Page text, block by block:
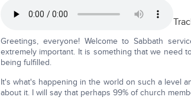
Greetings, everyone! Welcome to Sabbath
extremely important. It is something that we need
being fulfilled.
It's what's happening in the world on such a level
about it. I will say that perhaps 99% of church